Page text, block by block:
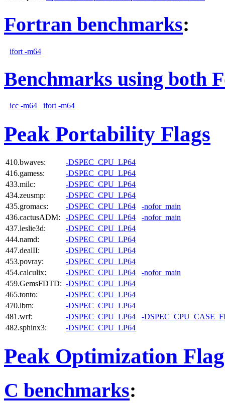
Fortran benchmarks:
ifort -m64
Benchmarks using both
icc -m64 ifort -m64
Peak Portability Flags
410.bwaves:
-DSPEC_CPU_LP64
416.gamess:
-DSPEC_CPU_LP64
433.milc:
-DSPEC_CPU_LP64
434.zeusmp:
-DSPEC_CPU_LP64
435.gromacs:
-DSPEC_CPU_LP64
-nofor_main
436.cactusADM:
-DSPEC_CPU_LP64
-nofor_main
437.leslie3d:
-DSPEC_CPU_LP64
444.namd:
-DSPEC_CPU_LP64
447.dealII:
-DSPEC_CPU_LP64
453.povray:
-DSPEC_CPU_LP64
454.calculix:
-DSPEC_CPU_LP64
-nofor_main
459.GemsFDTD: -DSPEC_CPU_LP64
465.tonto:
-DSPEC_CPU_LP64
470.lbm:
-DSPEC_CPU_LP64
481.wrf:
-DSPEC_CPU_LP64
-
482.sphinx3:
-DSPEC_CPU_LP64
Peak Optimization
C benchmarks: